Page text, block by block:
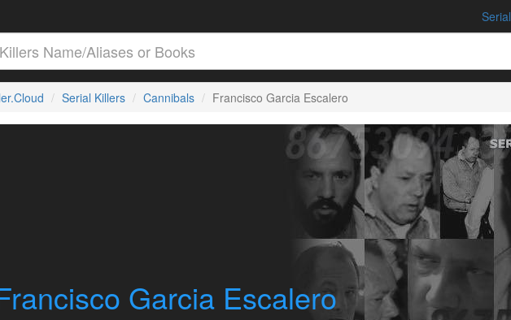
Serial Killers Cannibals Francisco Garcia Escalero
Garcia Escalero